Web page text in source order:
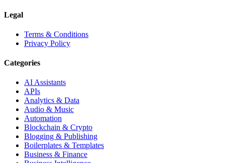
Legal
Terms & Conditions
Privacy Policy
Categories
AI Assistants
APIs
Analytics & Data
Audio & Music
Automation
Blockchain & Crypto
Blogging & Publishing
Boilerplates & Templates
Business & Finance